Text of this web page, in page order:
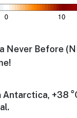
Never Before
Antarctica, +38